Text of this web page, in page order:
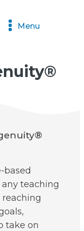
Menu
based
teaching
reaching
take on